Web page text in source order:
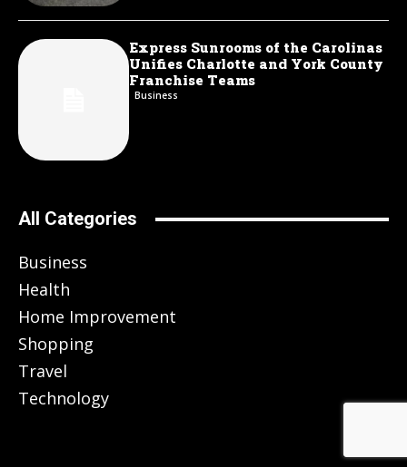
Express Sunrooms of the Carolinas
Unifies Charlotte and York County
Franchise Teams
Business
All Categories
Business
Health
Home Improvement
Shopping
Travel
Technology